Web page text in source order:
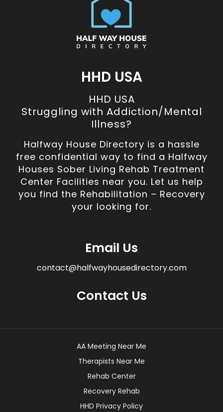
HHD USA
HHD USA
Struggling with Addiction/Mental
Illness?
Halfway House Directory is a hassle
free confidential way to find a Halfway
Houses Sober Living Rehab Treatment
Center Facilities near you. Let us help
you find the Rehabilitation – Recovery
your looking for.
Email Us
contact@halfwayhousedirectory.com
Contact Us
AA Meeting Near Me
Therapists Near Me
Rehab Center
Recovery Rehab
HHD Privacy Policy